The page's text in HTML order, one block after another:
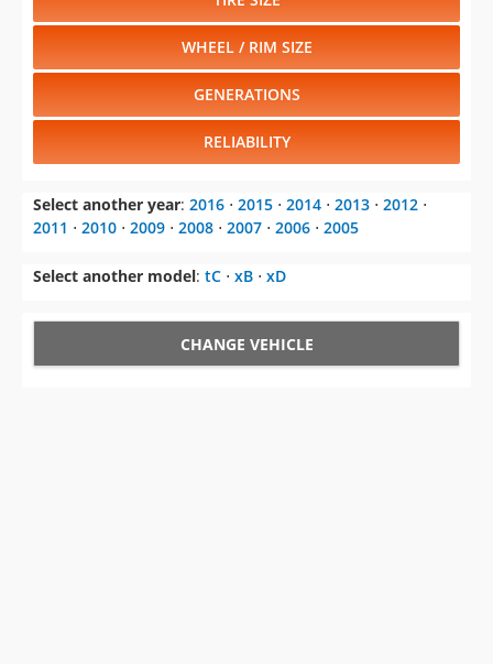
WHEEL / RIM SIZE
GENERATIONS
RELIABILITY
Select another year: 2016 ⋅ 2015 ⋅ 2014 ⋅ 2013 ⋅ 2012 ⋅
2011 ⋅ 2010 ⋅ 2009 ⋅ 2008 ⋅ 2007 ⋅ 2006 ⋅ 2005
Select another model: tC ⋅ xB ⋅ xD
CHANGE VEHICLE